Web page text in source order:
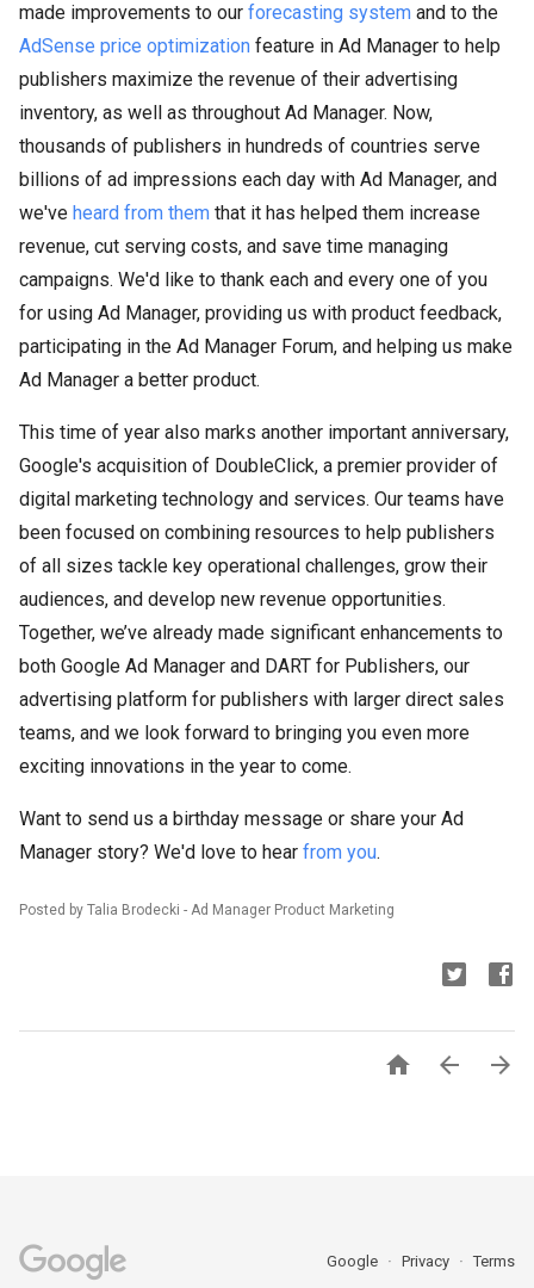
made improvements to our forecasting system and to the
AdSense price optimization feature in Ad Manager to help
publishers maximize the revenue of their advertising
inventory, as well as throughout Ad Manager. Now,
thousands of publishers in hundreds of countries serve
billions of ad impressions each day with Ad Manager, and
we've heard from them that it has helped them increase
revenue, cut serving costs, and save time managing
campaigns. We'd like to thank each and every one of you
for using Ad Manager, providing us with product feedback,
participating in the Ad Manager Forum, and helping us make
Ad Manager a better product.
This time of year also marks another important anniversary,
Google's acquisition of DoubleClick, a premier provider of
digital marketing technology and services. Our teams have
been focused on combining resources to help publishers
of all sizes tackle key operational challenges, grow their
audiences, and develop new revenue opportunities.
Together, we’ve already made significant enhancements to
both Google Ad Manager and DART for Publishers, our
advertising platform for publishers with larger direct sales
teams, and we look forward to bringing you even more
exciting innovations in the year to come.
Want to send us a birthday message or share your Ad
Manager story? We'd love to hear from you.
Posted by Talia Brodecki - Ad Manager Product Marketing
  
Google Privacy Terms